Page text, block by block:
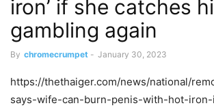
iron’ if she catches
gambling again
By chromecrumpet - January 30, 2023
https://thethaiger.com/news/national/
says-wife-can-burn-penis-with-hot-